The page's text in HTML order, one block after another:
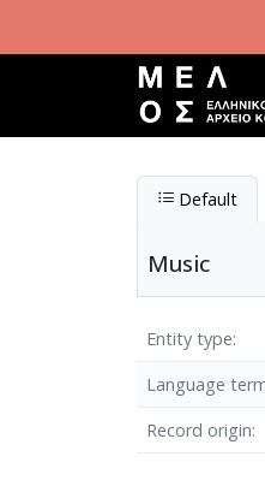
Default
Music
Entity type
Language
Record origin